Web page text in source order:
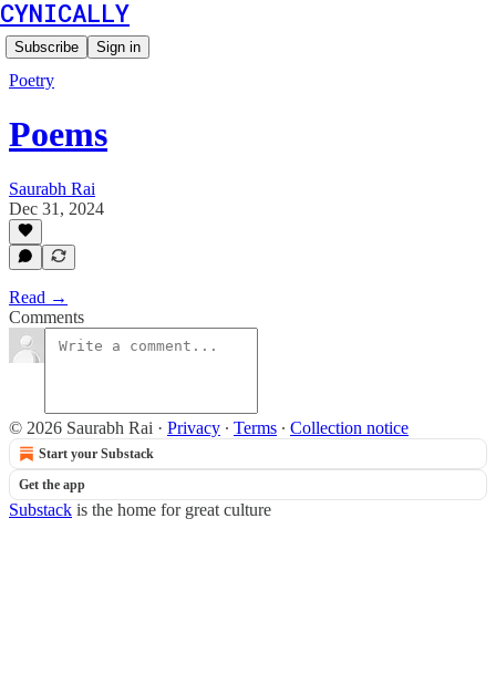
CYNICALLY
Subscribe Sign in
Poetry
Poems
Saurabh Rai
Dec 31, 2024
Read →
Comments
© 2026 Saurabh Rai · Privacy ∙ Terms ∙ Collection notice
Start your Substack
Get the app
Substack is the home for great culture